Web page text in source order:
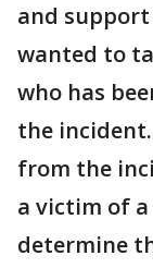
and
wanted to
who has
the
from the
a victim of a
determine